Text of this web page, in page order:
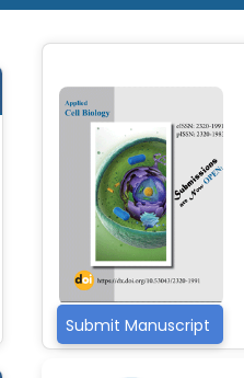
Submit Manuscript